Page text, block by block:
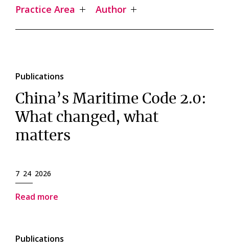
Practice Area
Author
Publications
China’s Maritime Code 2.0:
What changed, what
matters
7 24 2026
Read more
Publications